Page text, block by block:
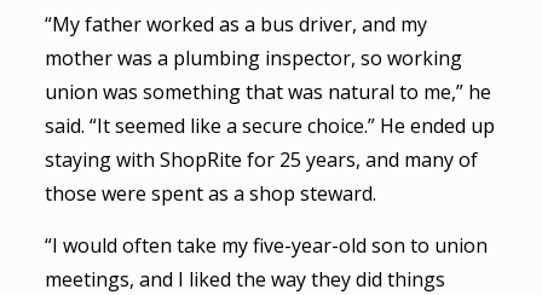
“My father worked as a bus driver, and my
mother was a plumbing inspector, so working
union was something that was natural to me,” he
said. “It seemed like a secure choice.” He ended up
staying with ShopRite for 25 years, and many of
those were spent as a shop steward.
“I would often take my five-year-old son to union
meetings, and I liked the way they did things